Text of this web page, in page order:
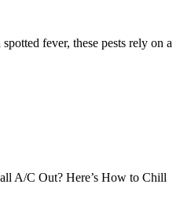
fever, these pests rely on a
A/C Out? Here’s How to Chill